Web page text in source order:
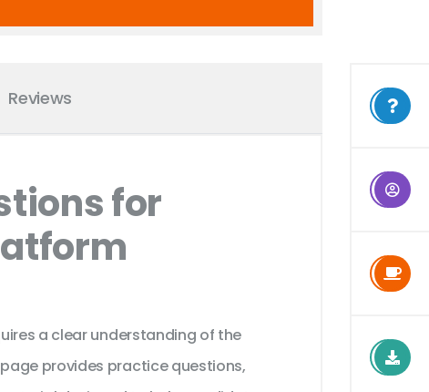
Reviews
for
a clear understanding of the
provides practice questions,